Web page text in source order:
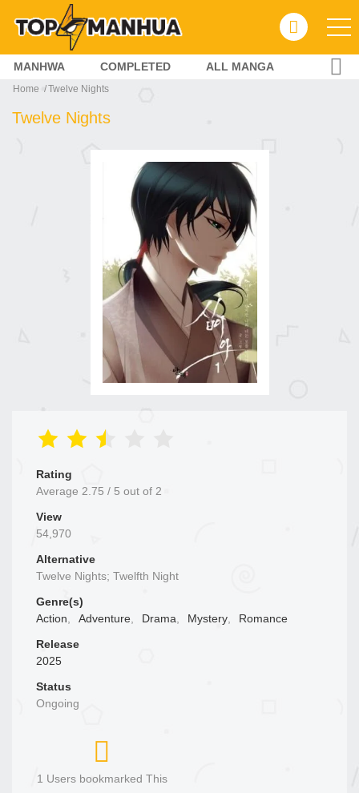
MANHWA COMPLETED ALL MANGA
Home Twelve Nights
Twelve Nights
Rating
Average 2.75 / 5 out of 2
View
54,970
Alternative
Twelve Nights; Twelfth Night
Genre(s)
Action, Adventure, Drama, Mystery,
Romance
Release
2025
Status
Ongoing
1 Users bookmarked This